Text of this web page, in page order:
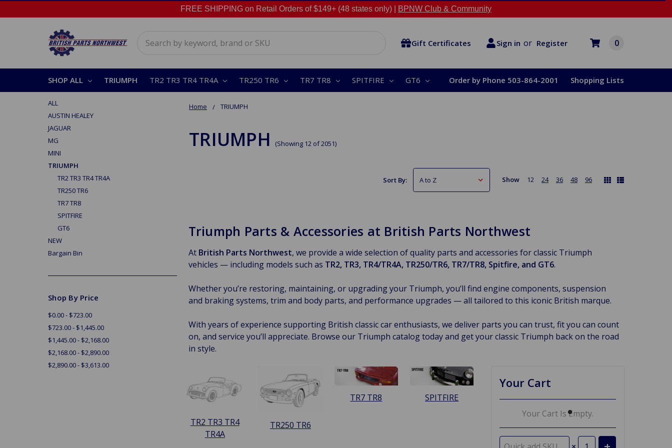
FREE SHIPPING on Retail Orders of $149+ (48 states only) | BPNW Club & Community
Gift Certificates Sign in or Register 0
SHOP ALL TRIUMPH TR2 TR3 TR4 TR4A TR250 TR6 TR7 TR8 SPITFIRE GT6 Order by Phone 503-864-2001 Shopping Lists
Home TRIUMPH
TRIUMPH (Showing 12 of 2051)
ALL
AUSTIN HEALEY
JAGUAR
MG
MINI
TRIUMPH
TR2 TR3 TR4 TR4A
TR250 TR6
TR7 TR8
SPITFIRE
GT6
NEW
Bargain Bin
Shop By Price
$0.00 - $723.00
$723.00 - $1,445.00
$1,445.00 - $2,168.00
$2,168.00 - $2,890.00
$2,890.00 - $3,613.00
Sort By: Show 12 24 36 48 96
Triumph Parts & Accessories at British Parts Northwest
At British Parts Northwest, we provide a wide selection of quality parts and accessories for classic Triumph
vehicles — including models such as TR2, TR3, TR4/TR4A, TR250/TR6, TR7/TR8, Spitfire, and GT6.
Whether you’re restoring, maintaining, or upgrading your Triumph, you’ll find engine components, suspension
and braking systems, trim and body parts, and performance upgrades — all tailored to this iconic British marque.
With years of experience supporting British classic car enthusiasts, we deliver parts you can trust, fit you can count
on, and service you’ll appreciate. Browse our Triumph catalog today and get your classic Triumph back on the road
in style.
TR2 TR3 TR4
TR4A
TR250 TR6
TR7 TR8 SPITFIRE
Your Cart
Your Cart Is Empty.